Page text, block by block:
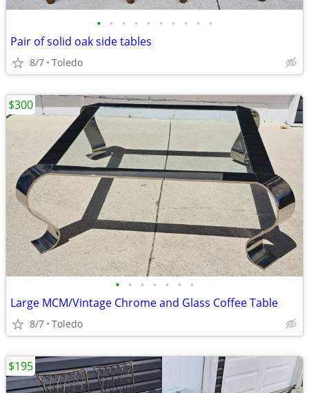
• • • • • • • • • •
Pair of solid oak side tables
8/7 Toledo
• • • • • • •
Large MCM/Vintage Chrome and Glass Coffee Table
8/7 Toledo
$300
$195